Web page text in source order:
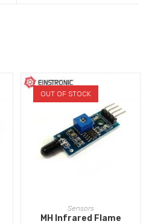
OUT OF STOCK
READ MORE
Sensors
MH Infrared Flame